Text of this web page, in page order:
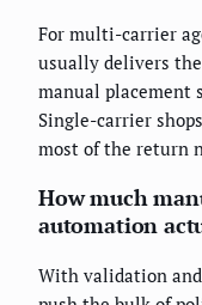
For multi-carrier
usually delivers
manual placement
Single-carrier
most of the return
How much
automation
With validation